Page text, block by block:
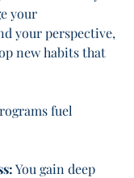
your
your perspective,
new habits that
fuel
You gain deep